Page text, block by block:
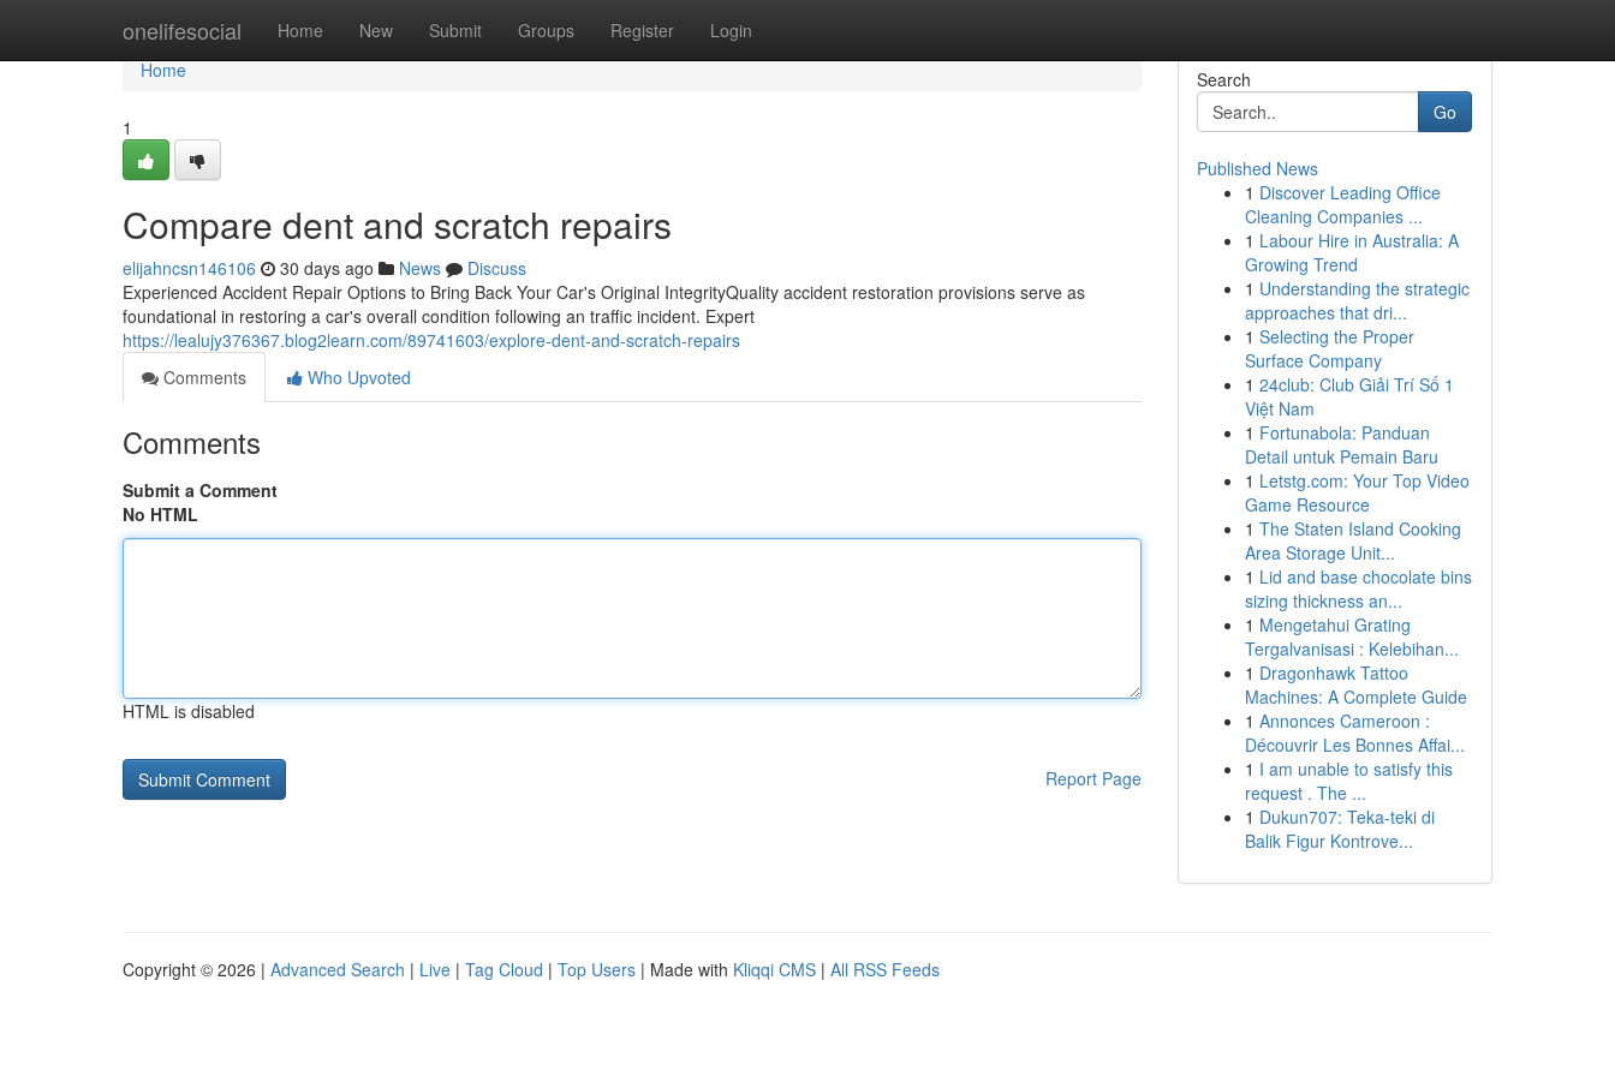
onelifesocial Home New Submit Groups Register Login
Home
Home
1
Compare dent and scratch repairs
elijahncsn146106 30 days ago News
Discuss
Experienced Accident Repair Options to Bring Back Your Car's Original IntegrityQuality accident restoration provisions serve as
foundational in restoring a car's overall condition following an traffic incident. Expert
https://lealujy376367.blog2learn.com/89741603/explore-dent-and-scratch-repairs
Comments
Who Upvoted
Comments
Submit a Comment
No HTML
HTML is disabled
Report Page
Search
Go
Published News
1 Discover Leading Office
Cleaning Companies ...
1 Labour Hire in Australia: A
Growing Trend
1 Understanding the strategic
approaches that dri...
1 Selecting the Proper
Surface Company
1 24club: Club Giải Trí Số 1
Việt Nam
1 Fortunabola: Panduan
Detail untuk Pemain Baru
1 Letstg.com: Your Top Video
Game Resource
1 The Staten Island Cooking
Area Storage Unit...
1 Lid and base chocolate bins
sizing thickness an...
1 Mengetahui Grating
Tergalvanisasi : Kelebihan...
1 Dragonhawk Tattoo
Machines: A Complete Guide
1 Annonces Cameroon :
Découvrir Les Bonnes Affai...
1 I am unable to satisfy this
request . The ...
1 Dukun707: Teka-teki di
Balik Figur Kontrove...
Copyright © 2026 | Advanced Search | Live | Tag Cloud | Top Users | Made with Kliqqi CMS | All RSS Feeds